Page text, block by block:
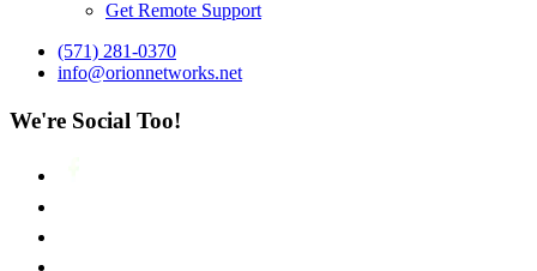
Get Remote Support
(571) 281-0370
info@orionnetworks.net
We're Social Too!